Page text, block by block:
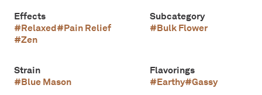
Effects
#Relaxed#Pain Relief
#Zen
Subcategory
#Bulk Flower
Strain
#Blue Mason
Flavorings
#Earthy#Gassy